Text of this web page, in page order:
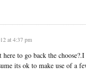
at 4:37 pm
to go back the choose?.I
its ok to make use of a